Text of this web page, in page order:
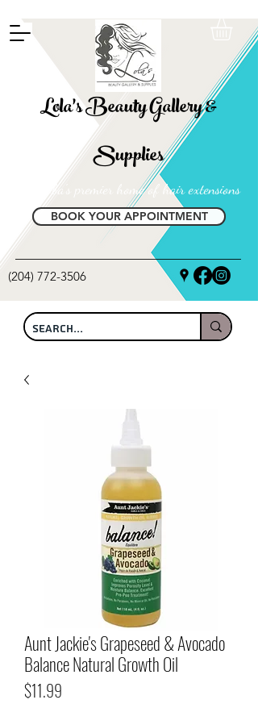
Lola's Beauty Gallery &
Supplies
Manitoba's premier home of hair extensions
BOOK YOUR APPOINTMENT
(204) 772-3506
Aunt Jackie's Grapeseed & Avocado
Balance Natural Growth Oil
$11.99